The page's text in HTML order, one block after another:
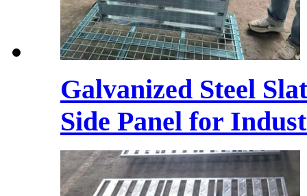
Galvanized Steel
Side Panel for